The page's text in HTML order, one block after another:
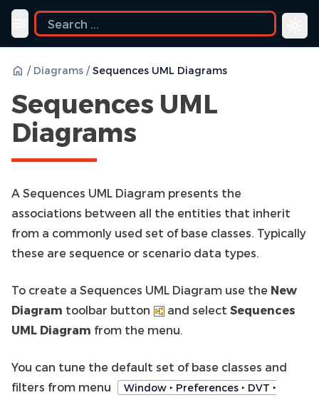
Toggle navigation menu
/ Diagrams / Sequences UML Diagrams
Sequences UML
Diagrams
A Sequences UML Diagram presents the
associations between all the entities that inherit
from a commonly used set of base classes. Typically
these are sequence or scenario data types.
To create a Sequences UML Diagram use the New
Diagram toolbar button and select Sequences
UML Diagram from the menu.
You can tune the default set of base classes and
filters from menu
Window ‣ Preferences ‣ DVT ‣